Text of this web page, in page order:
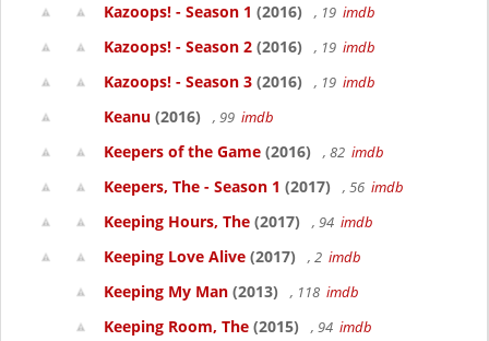
Kazoops! - Season 1 (2016) , 19 imdb
Kazoops! - Season 2 (2016) , 19 imdb
Kazoops! - Season 3 (2016) , 19 imdb
Keanu (2016) , 99 imdb
Keepers of the Game (2016) , 82 imdb
Keepers, The - Season 1 (2017) , 56 imdb
Keeping Hours, The (2017) , 94 imdb
Keeping Love Alive (2017) , 2 imdb
Keeping My Man (2013) , 118 imdb
Keeping Room, The (2015) , 94 imdb